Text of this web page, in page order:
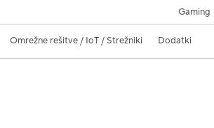
Gaming
Omrežne rešitve / IoT / Strežniki Dodatki